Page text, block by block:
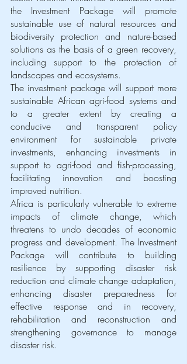
the Investment Package will promote
sustainable use of natural resources and
biodiversity protection and nature-based
solutions as the basis of a green recovery,
including support to the protection of
landscapes and ecosystems.
The investment package will support more
sustainable African agri-food systems and
to a greater extent by creating a
conducive and transparent policy
environment for sustainable private
investments, enhancing investments in
support to agri-food and fish-processing,
facilitating innovation and boosting
improved nutrition.
Africa is particularly vulnerable to extreme
impacts of climate change, which
threatens to undo decades of economic
progress and development. The Investment
Package will contribute to building
resilience by supporting disaster risk
reduction and climate change adaptation,
enhancing disaster preparedness for
effective response and in recovery,
rehabilitation and reconstruction and
strengthening governance to manage
disaster risk.